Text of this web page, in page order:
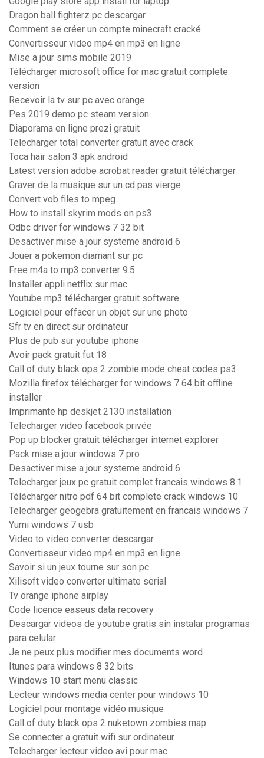
Dragon ball fighterz pc descargar
Comment se créer un compte minecraft cracké
Convertisseur video mp4 en mp3 en ligne
Mise a jour sims mobile 2019
Télécharger microsoft office for mac gratuit complete
version
Recevoir la tv sur pc avec orange
Pes 2019 demo pc steam version
Diaporama en ligne prezi gratuit
Telecharger total converter gratuit avec crack
Toca hair salon 3 apk android
Latest version adobe acrobat reader gratuit télécharger
Graver de la musique sur un cd pas vierge
Convert vob files to mpeg
How to install skyrim mods on ps3
Odbc driver for windows 7 32 bit
Desactiver mise a jour systeme android 6
Jouer a pokemon diamant sur pc
Free m4a to mp3 converter 9.5
Installer appli netflix sur mac
Youtube mp3 télécharger gratuit software
Logiciel pour effacer un objet sur une photo
Sfr tv en direct sur ordinateur
Plus de pub sur youtube iphone
Avoir pack gratuit fut 18
Call of duty black ops 2 zombie mode cheat codes ps3
Mozilla firefox télécharger for windows 7 64 bit offline
installer
Imprimante hp deskjet 2130 installation
Telecharger video facebook privée
Pop up blocker gratuit télécharger internet explorer
Pack mise a jour windows 7 pro
Desactiver mise a jour systeme android 6
Telecharger jeux pc gratuit complet francais windows 8.1
Télécharger nitro pdf 64 bit complete crack windows 10
Telecharger geogebra gratuitement en francais windows 7
Yumi windows 7 usb
Video to video converter descargar
Convertisseur video mp4 en mp3 en ligne
Savoir si un jeux tourne sur son pc
Xilisoft video converter ultimate serial
Tv orange iphone airplay
Code licence easeus data recovery
Descargar videos de youtube gratis sin instalar programas
para celular
Je ne peux plus modifier mes documents word
Itunes para windows 8 32 bits
Windows 10 start menu classic
Lecteur windows media center pour windows 10
Logiciel pour montage vidéo musique
Call of duty black ops 2 nuketown zombies map
Se connecter a gratuit wifi sur ordinateur
Telecharger lecteur video avi pour mac